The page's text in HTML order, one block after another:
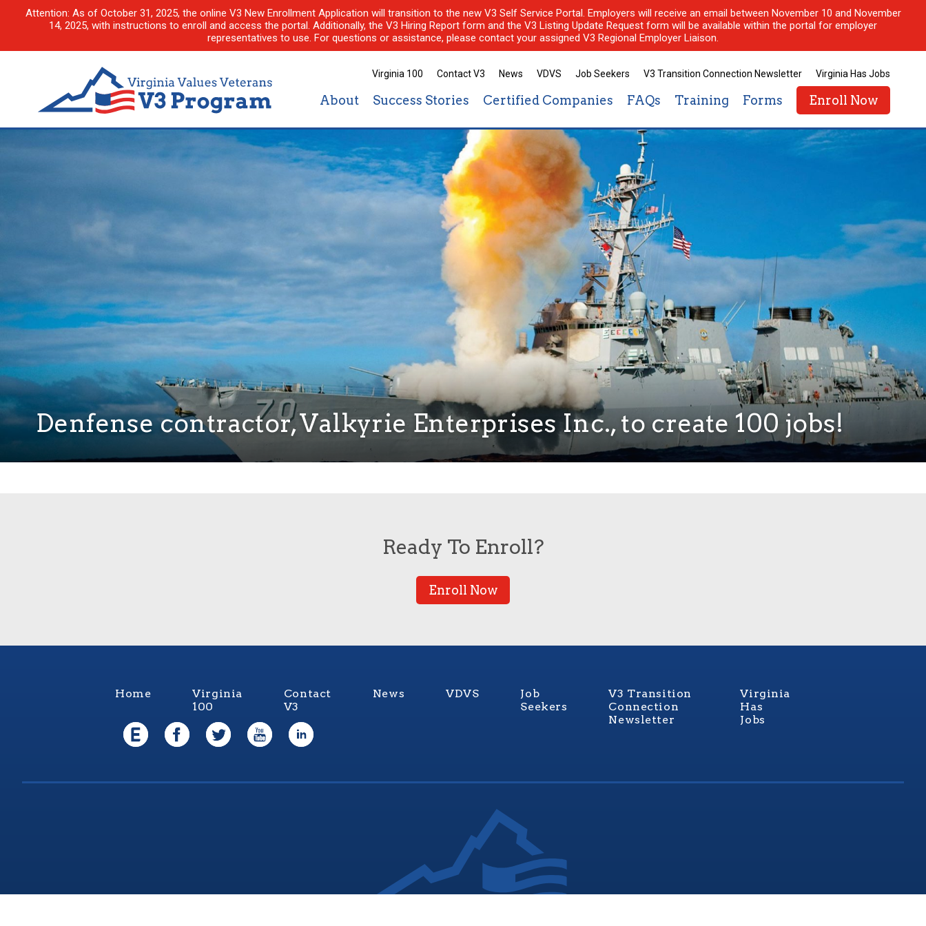
Attention: As of October 31, 2025, the online V3 New Enrollment Application will transition to the new V3 Self Service Portal. Employers will receive an email between November 10 and November
14, 2025, with instructions to enroll and access the portal. Additionally, the V3 Hiring Report form and the V3 Listing Update Request form will be available within the portal for employer
representatives to use. For questions or assistance, please contact your assigned V3 Regional Employer Liaison.
Virginia 100 Contact V3 News VDVS Job Seekers V3 Transition Connection Newsletter Virginia Has Jobs
About Success Stories Certified Companies FAQs Training Forms Enroll Now
Denfense contractor, Valkyrie Enterprises Inc., to create 100 jobs!
Ready To Enroll?
Enroll Now
Home
Virginia
100
Contact
V3
News VDVS
Job
Seekers
V3 Transition
Connection
Newsletter
Virginia
Has
Jobs